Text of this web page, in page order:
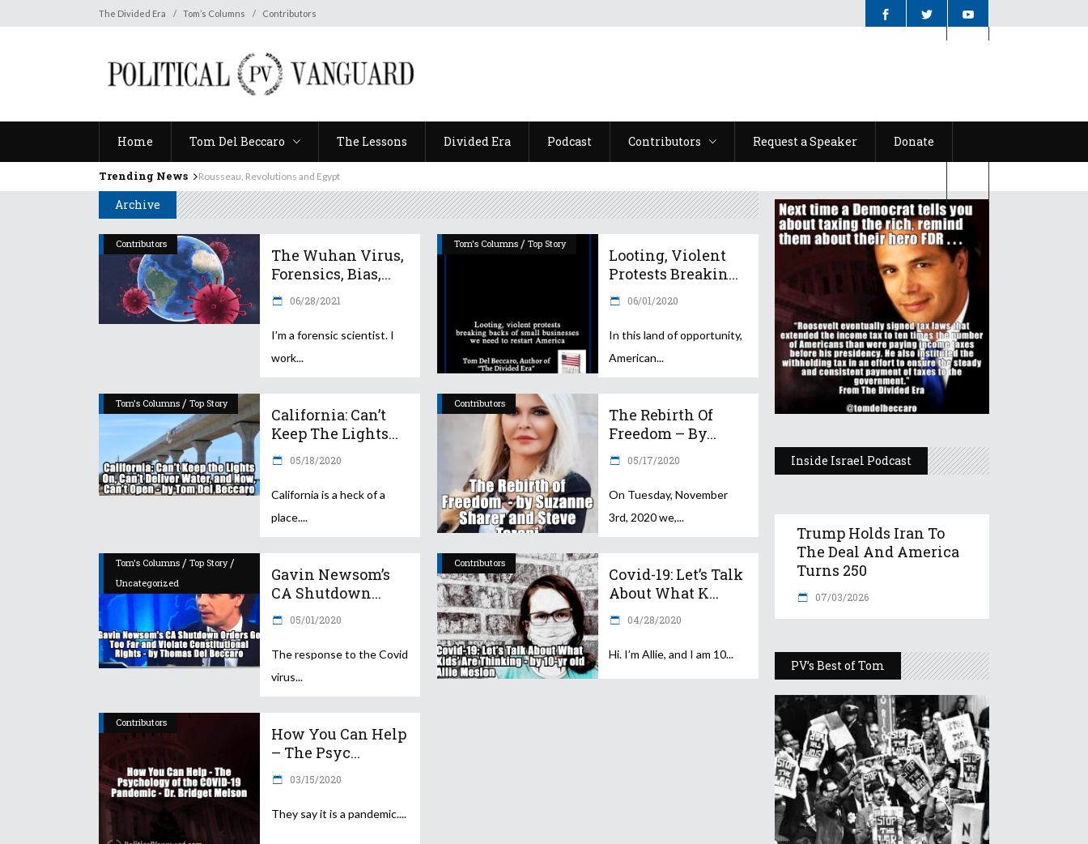
The Divided Era Tom’s Columns Contributors
Home Tom Del Beccaro The Lessons Divided Era Podcast Contributors Request a Speaker Donate
Trending News Rousseau, Revolutions and Egypt
Archive
Contributors
The Wuhan Virus,
Forensics, Bias,...
06/28/2021
I’m a forensic scientist. I
work
Tom's Columns/ Top Story
Looting, Violent
Protests Breakin...
06/01/2020
In this land of opportunity,
American
Tom's Columns / Top Story
California: Can’t
Keep The Lights...
05/18/2020
California is a heck of a
place.
Contributors
The Rebirth Of
Freedom – By...
05/17/2020
On Tuesday, November
3rd, 2020 we,
Tom's Columns / Top Story/
Uncategorized
Gavin Newsom’s
CA Shutdown...
05/01/2020
The response to the Covid
virus
Contributors
Covid-19: Let’s Talk
About What K...
04/28/2020
Hi. I’m Allie, and I am 10
Contributors
How You Can Help
– The Psyc...
03/15/2020
They say it is a pandemic.
Inside Israel Podcast
Trump Holds Iran To
The Deal And America
Turns 250
07/03/2026
PV’s Best of Tom